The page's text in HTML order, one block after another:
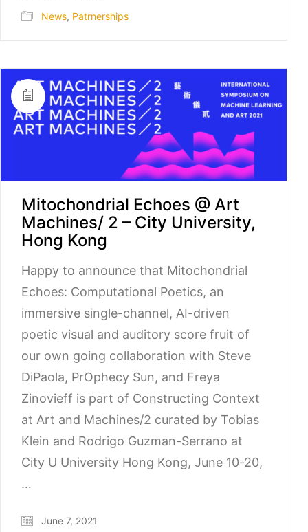
News, Patrnerships
Mitochondrial Echoes @ Art
Machines/ 2 – City University,
Hong Kong
Happy to announce that Mitochondrial
Echoes: Computational Poetics, an
immersive single-channel, AI-driven
poetic visual and auditory score fruit of
our own going collaboration with Steve
DiPaola, PrOphecy Sun, and Freya
Zinovieff is part of Constructing Context
at Art and Machines/2 curated by Tobias
Klein and Rodrigo Guzman-Serrano at
City U University Hong Kong, June 10-20,
…
June 7, 2021